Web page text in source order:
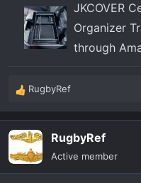
JKCOVER
Organizer
through
R
e
a
c
t
i
RugbyRef
RugbyRef
Active member